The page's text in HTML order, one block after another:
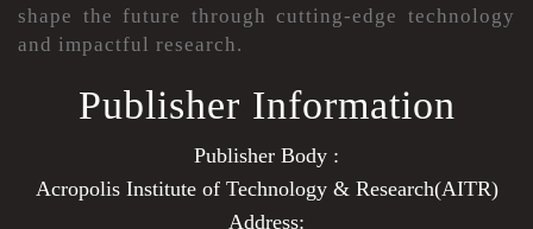
shape the future through cutting-edge technology
and impactful research.
Publisher Information
Publisher Body :
Acropolis Institute of Technology & Research(AITR)
Address: